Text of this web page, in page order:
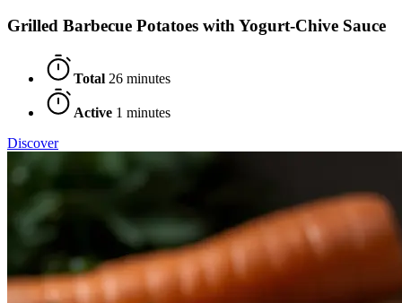
Grilled Barbecue Potatoes with Yogurt-Chive Sauce
Total 26 minutes
Active 1 minutes
Discover